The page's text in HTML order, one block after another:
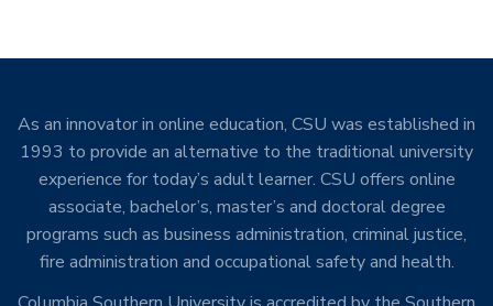
As an innovator in online education, CSU was established in
1993 to provide an alternative to the traditional university
experience for today’s adult learner. CSU offers online
associate, bachelor’s, master’s and doctoral degree
programs such as business administration, criminal justice,
fire administration and occupational safety and health.